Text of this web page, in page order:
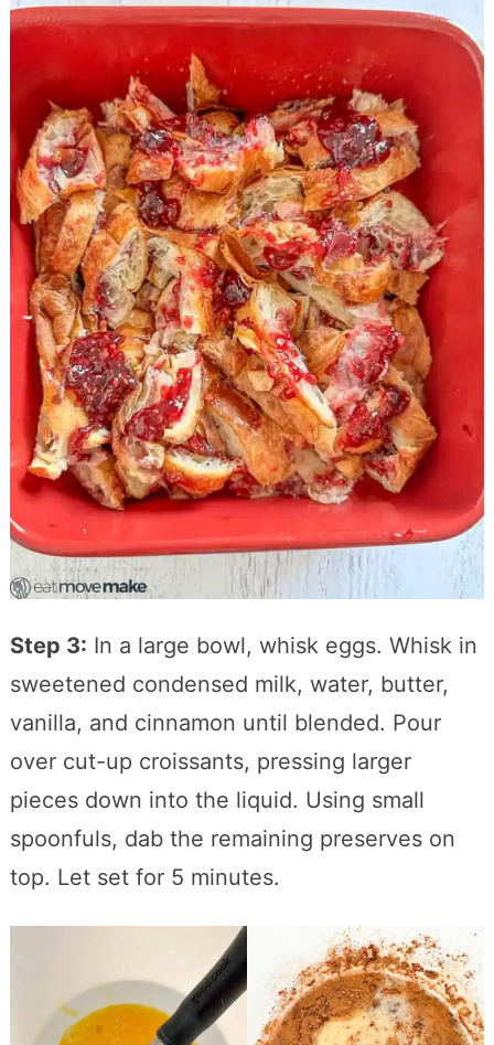
Step 3: In a large bowl, whisk eggs. Whisk in
sweetened condensed milk, water, butter,
vanilla, and cinnamon until blended. Pour
over cut-up croissants, pressing larger
pieces down into the liquid. Using small
spoonfuls, dab the remaining preserves on
top. Let set for 5 minutes.